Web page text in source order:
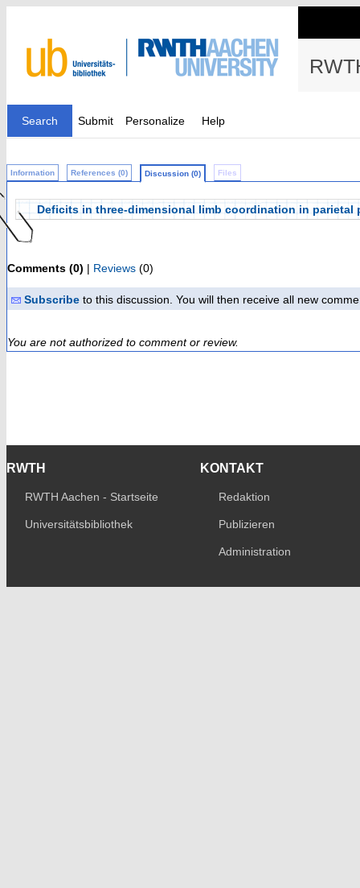
Search Submit Personalize Help
Information References (0) Discussion (0) Files
Deficits in three-dimensional limb coordination in
Comments (0) | Reviews (0)
Subscribe to this discussion. You will then receive all new
You are not authorized to comment or review.
RWTH
RWTH Aachen - Startseite
Universitätsbibliothek
KONTAKT
Redaktion
Publizieren
Administration